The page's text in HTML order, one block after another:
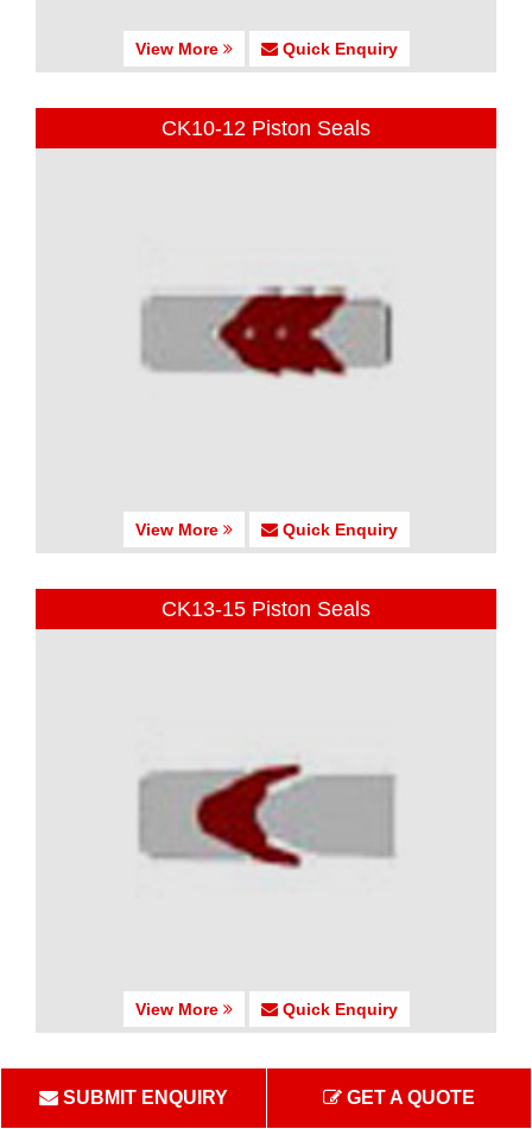
View More Quick Enquiry
CK10-12 Piston Seals
View More Quick Enquiry
CK13-15 Piston Seals
View More Quick Enquiry
CK16 Piston Seals
SUBMIT ENQUIRY GET A QUOTE